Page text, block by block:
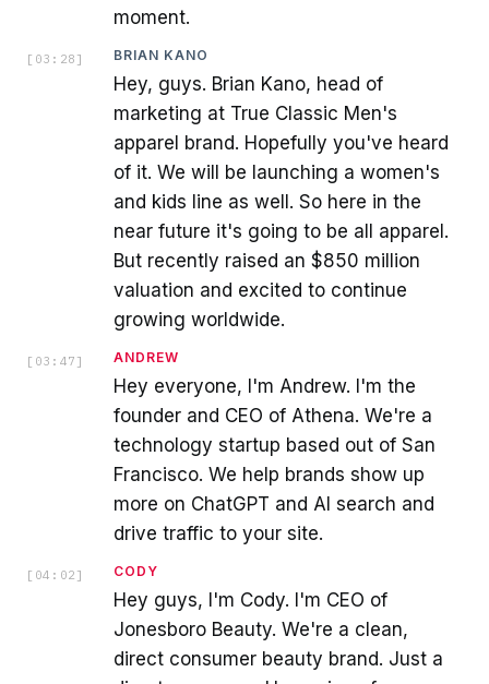
moment.
[ 03:28 ] BRIAN KANO
Hey, guys. Brian Kano, head of
marketing at True Classic Men's
apparel brand. Hopefully you've heard
of it. We will be launching a women's
and kids line as well. So here in the
near future it's going to be all apparel.
But recently raised an $850 million
valuation and excited to continue
growing worldwide.
[ 03:47 ] ANDREW
Hey everyone, I'm Andrew. I'm the
founder and CEO of Athena. We're a
technology startup based out of San
Francisco. We help brands show up
more on ChatGPT and AI search and
drive traffic to your site.
[ 04:02 ] CODY
Hey guys, I'm Cody. I'm CEO of
Jonesboro Beauty. We're a clean,
direct consumer beauty brand. Just a